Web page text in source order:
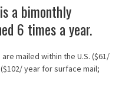
a bimonthly
6 times a year.
mailed within the U.S. ($61/
year for surface mail;